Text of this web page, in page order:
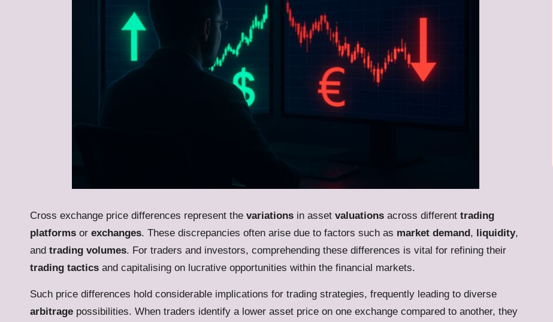
Cross exchange price differences represent the variations in asset valuations across different trading
platforms or exchanges. These discrepancies often arise due to factors such as market demand, liquidity,
and trading volumes. For traders and investors, comprehending these differences is vital for refining their
trading tactics and capitalising on lucrative opportunities within the financial markets.
Such price differences hold considerable implications for trading strategies, frequently leading to diverse
arbitrage possibilities. When traders identify a lower asset price on one exchange compared to another, they